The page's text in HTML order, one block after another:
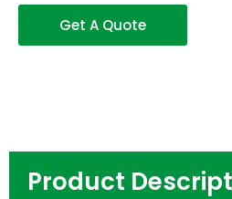
Get A Quote
Product